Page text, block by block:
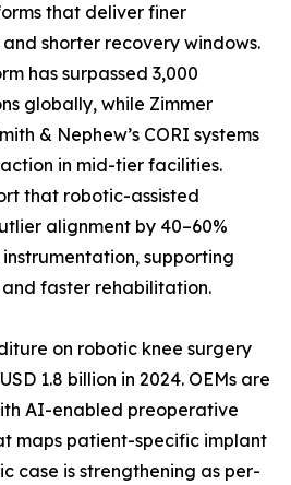
that deliver finer
shorter recovery windows.
has surpassed 3,000
globally, while Zimmer
& Nephew’s CORI systems
in mid-tier facilities.
that robotic-assisted
alignment by 40–60%
supporting
faster rehabilitation.
on robotic knee surgery
1.8 billion in 2024. OEMs are
AI-enabled preoperative
maps patient-specific implant
case is strengthening as per-